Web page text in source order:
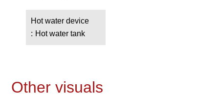
Hot water device
Hot water tank
Other visuals